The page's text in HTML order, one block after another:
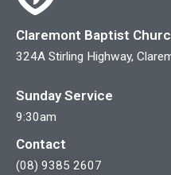
Claremont Baptist
324A Stirling Highway,
Sunday Service
9:30am
Contact
(08) 9385 2607